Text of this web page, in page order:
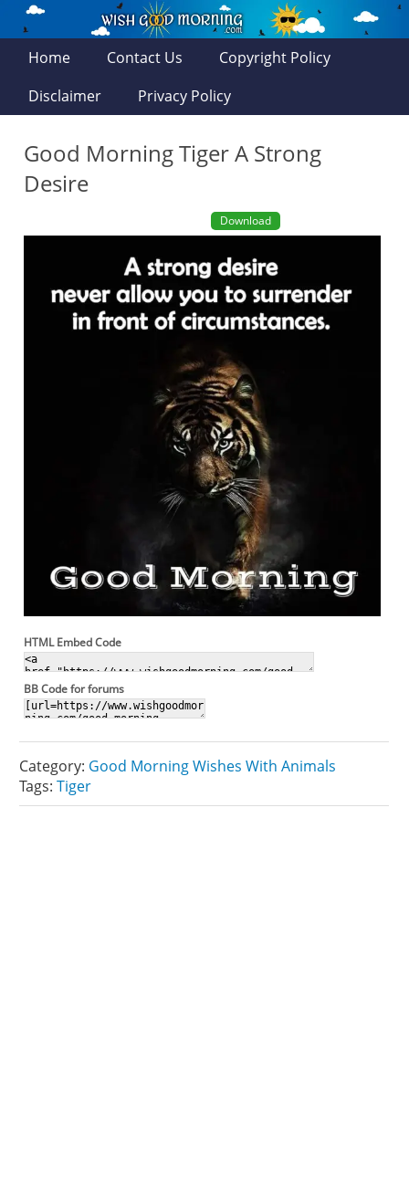
Home Contact Us
Copyright Policy
Disclaimer
Privacy Policy
Good Morning Tiger A Strong
Desire
Download
HTML Embed Code
BB Code for forums
Category: Good Morning Wishes With Animals
Tags:Tiger